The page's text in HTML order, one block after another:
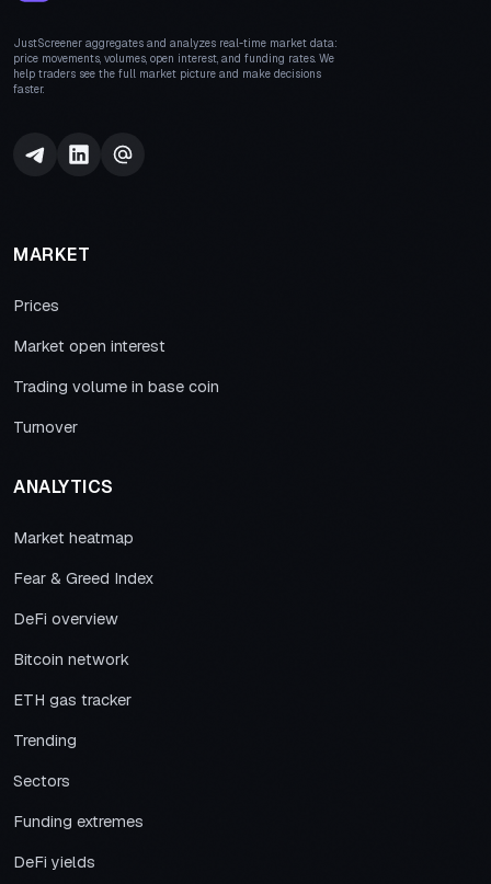
JustScreener aggregates and analyzes real-time market data:
price movements, volumes, open interest, and funding rates. We
help traders see the full market picture and make decisions
faster.
MARKET
Prices
Market open interest
Trading volume in base coin
Turnover
ANALYTICS
Market heatmap
Fear & Greed Index
DeFi overview
Bitcoin network
ETH gas tracker
Trending
Sectors
Funding extremes
DeFi yields